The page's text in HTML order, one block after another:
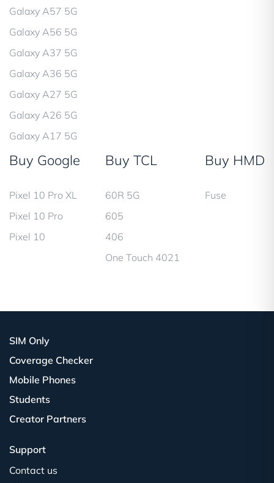
Galaxy A57 5G
Galaxy A56 5G
Galaxy A37 5G
Galaxy A36 5G
Galaxy A27 5G
Galaxy A26 5G
Galaxy A17 5G
Buy Google
Pixel 10 Pro XL
Pixel 10 Pro
Pixel 10
Buy TCL
60R 5G
605
406
One Touch 4021
Buy HMD
Fuse
SIM Only
Coverage Checker
Mobile Phones
Students
Creator Partners
Support
Contact us